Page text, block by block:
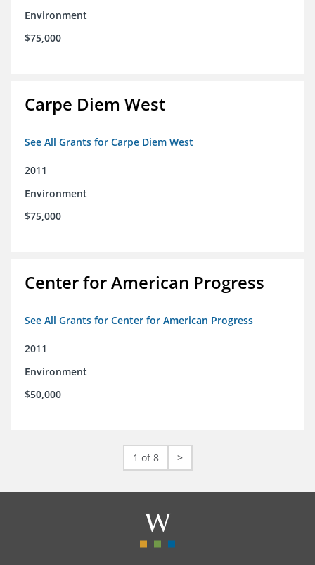
Environment
$75,000
Carpe Diem West
See All Grants for Carpe Diem West
2011
Environment
$75,000
Center for American Progress
See All Grants for Center for American Progress
2011
Environment
$50,000
1 of 8 >